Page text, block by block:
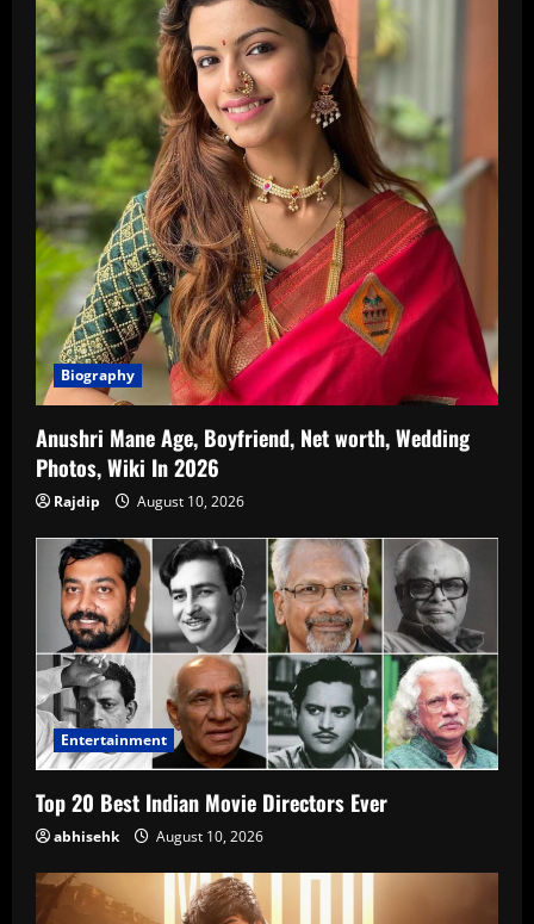
Biography
Anushri Mane Age, Boyfriend, Net worth, Wedding
Photos, Wiki In 2026
Rajdip August 10, 2026
Entertainment
Top 20 Best Indian Movie Directors Ever
abhisehk August 10, 2026